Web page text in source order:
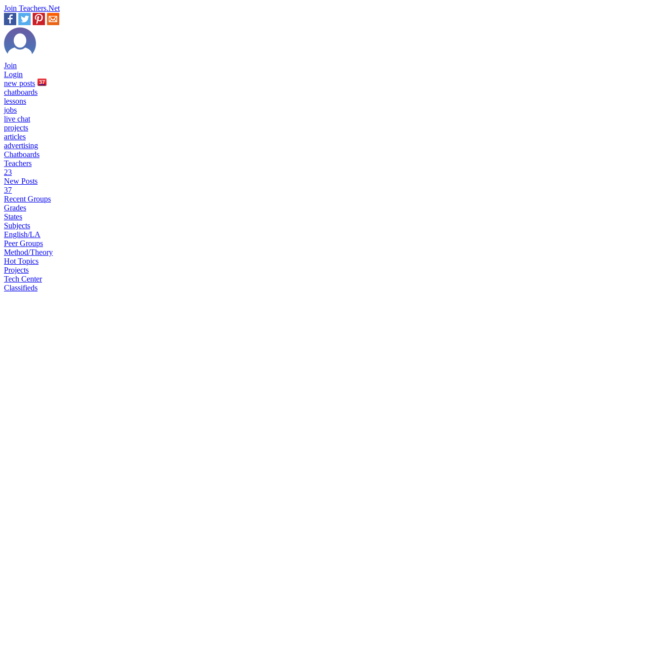
Join Teachers.Net
Join
Login
new posts 37
chatboards
lessons
jobs
live chat
projects
articles
advertising
Chatboards
Teachers
23
New Posts
37
Recent Groups
Grades
States
Subjects
English/LA
Peer Groups
Method/Theory
Hot Topics
Projects
Tech Center
Classifieds